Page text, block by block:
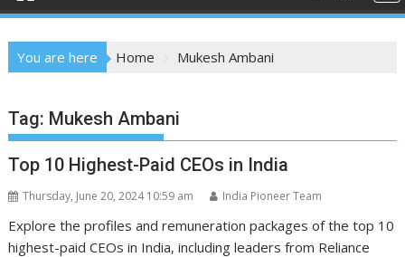
You are here Home Mukesh Ambani
Tag: Mukesh Ambani
Top 10 Highest-Paid CEOs in India
Thursday, June 20, 2024 10:59 am India Pioneer Team
Explore the profiles and remuneration packages of the top 10
highest-paid CEOs in India, including leaders from Reliance